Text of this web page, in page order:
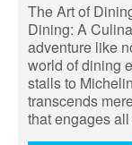
The Art of
Dining: A
adventure like
world of dining
stalls to
transcends
that engages